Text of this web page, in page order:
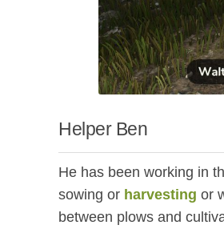
Helper Ben
He has been working in
sowing or harvesting or
between plows and